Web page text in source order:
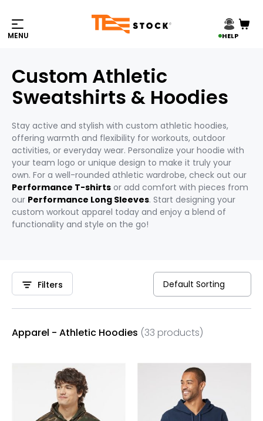
HELP
Custom Athletic
Sweatshirts & Hoodies
Stay active and stylish with custom athletic hoodies,
offering warmth and flexibility for workouts, outdoor
activities, or everyday wear. Personalize your hoodie with
your team logo or unique design to make it truly your
own. For a well-rounded athletic wardrobe, check out our
Performance T-shirts or add comfort with pieces from
our Performance Long Sleeves. Start designing your
custom workout apparel today and enjoy a blend of
functionality and style on the go!
Apparel - Athletic Hoodies (33 products)
Filters